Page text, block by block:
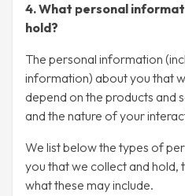
4. What personal
hold?
The personal information
information) about you that
depend on the products and
and the nature of your
We list below the types of
you that we collect and
what these may include.